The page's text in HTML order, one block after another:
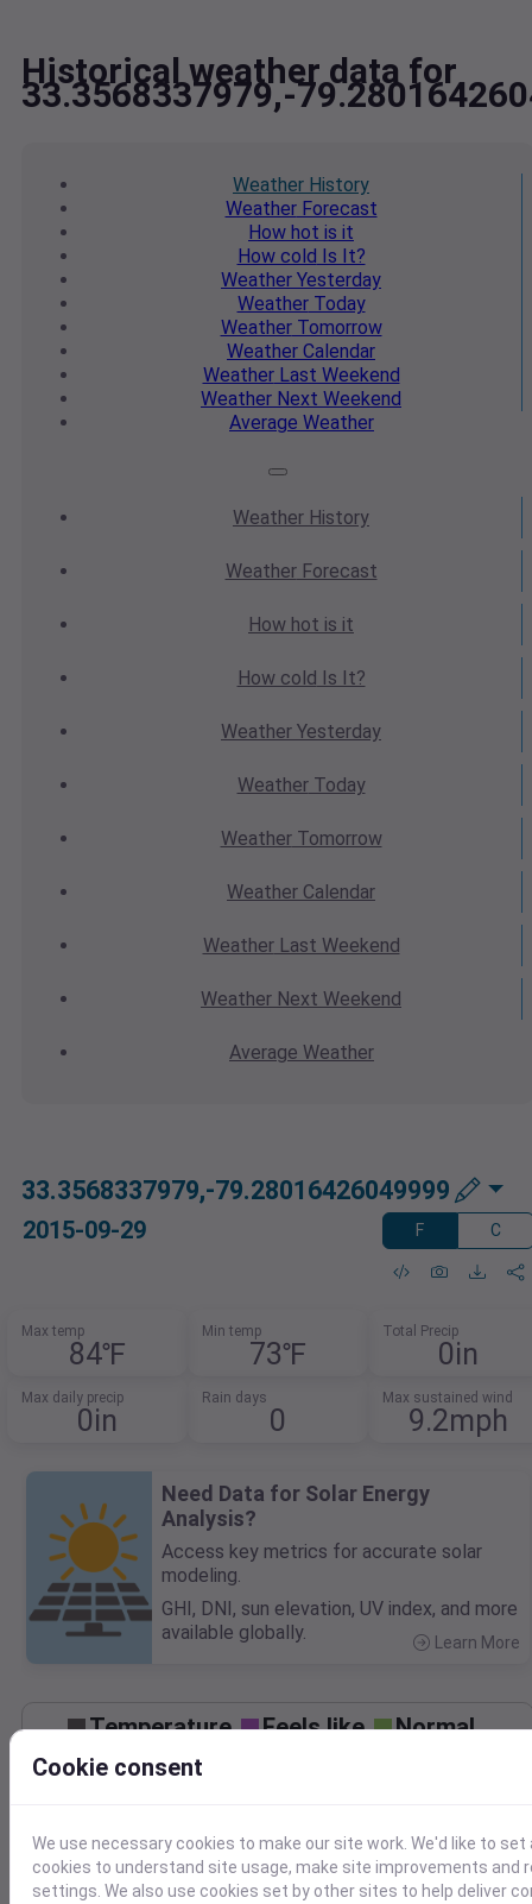
Historical weather data for
33.3568337979,-
Weather History
WeatherForecast
How hot is it
How cold Is It?
Weather Yesterday
WeatherToday
WeatherTomorrow
Weather Calendar
WeatherLast Weekend
Weather Next Weekend
Average Weather
Weather History
WeatherForecast
How hot is it
How cold Is It?
Weather Yesterday
WeatherToday
WeatherTomorrow
Weather Calendar
WeatherLast Weekend
Weather Next Weekend
Average Weather
33.3568337979,-79.28016426049999
2015-09-29 F C
Max temp
84℉
Min temp
73℉
Total Precip
0in
Max daily precip
0in
Rain days
0
Max sustained wind
9.2mph
Need Data for Solar Energy
Analysis?
Access key metrics for accurate solar
modeling.
GHI, DNI, sun elevation, UV index, and more
available globally.
Learn More
Temperature Feels like
Normal
Maximum
70
80
Cookie consent
We use necessary cookies to make our site work. We'd like to set
cookies to understand site usage, make site improvements and
settings. We also use cookies set by other sites to help deliver